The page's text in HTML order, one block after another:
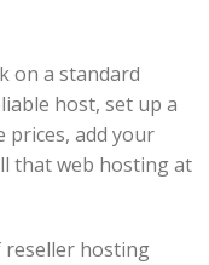
on a standard
host, set up a
prices, add your
that web hosting at
hosting